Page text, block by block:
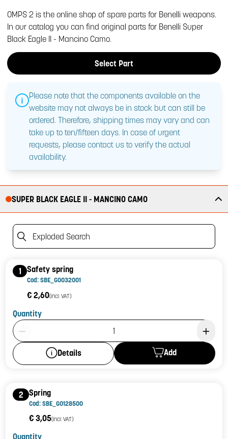
OMPS 2 is the online shop of spare parts for Benelli weapons.
In our catalog you can find original parts for Benelli Super
Black Eagle II - Mancino Camo.
Select Part
Please note that the components available on the
website may not always be in stock but can still be
ordered. Therefore, shipping times may vary and can
take up to ten/fifteen days. In case of urgent
requests, please contact us to verify the actual
availability.
SUPER BLACK EAGLE II - MANCINO CAMO
Exploded Search
1 Safety spring
Cod: SBE_G0032001
€ 2,60(incl. VAT)
Quantity
Product Quantity: 1
Details Add
2 Spring
Cod: SBE_G0128500
€ 3,05(incl. VAT)
Quantity